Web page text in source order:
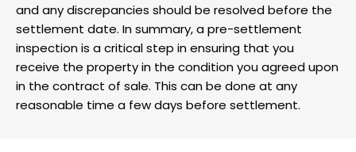
and any discrepancies should be resolved before the
settlement date. In summary, a pre-settlement
inspection is a critical step in ensuring that you
receive the property in the condition you agreed upon
in the contract of sale. This can be done at any
reasonable time a few days before settlement.